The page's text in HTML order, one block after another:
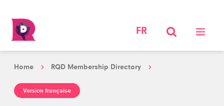
FR
Home RQD Membership Directory
Version française